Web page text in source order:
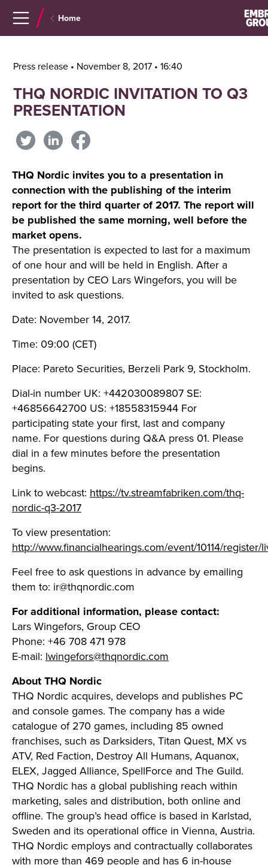
Home
Press release • November 8, 2017 • 16:40
THQ NORDIC INVITATION TO Q3
PRESENTATION
THQ Nordic invites you to a presentation in
connection with the publishing of the interim
report for the third quarter of 2017. The report will
be published the same morning, well before the
market opens.
The presentation is expected to last for a maximum
of one hour and will be held in English. After a
presentation by CEO Lars Wingefors, you will be
invited to ask questions.
Date: November 14, 2017.
Time: 09:00 (CET)
Place: Pareto Securities, Berzeli Park 9, Stockholm.
Dial-in number UK: +442030089807 SE:
+46856642700 US: +18558315944 For
participating state your first, last and company
name. For questions during Q&A press 01. Please
dial in a few minutes before the presentation
begins.
Link to webcast: https://tv.streamfabriken.com/thq-
nordic-q3-2017
To view presentation:
http://www.financialhearings.com/event/10114/register/
Feel free to ask questions in advance by emailing
them to: ir@thqnordic.com
For additional information, please contact:
Lars Wingefors, Group CEO
Phone: +46 708 471 978
E-mail: lwingefors@thqnordic.com
About THQ Nordic
THQ Nordic acquires, develops and publishes PC
and console games. The company has a wide
catalogue of 270 games, including 85 owned
franchises, such as Darksiders, Titan Quest, MX vs
ATV, Red Faction, Destroy All Humans, Aquanox,
ELEX, Jagged Alliance, SpellForce and The Guild.
THQ Nordic has a global publishing reach within
marketing, sales and distribution, both online and
offline. The group’s head office is based in Karlstad,
Sweden and its operational office in Vienna, Austria.
THQ Nordic employs and contractually collaborates
with more than 469 people and has 6 in-house